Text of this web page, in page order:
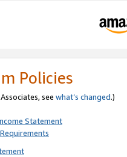
Policies
see what’s changed.)
Statement